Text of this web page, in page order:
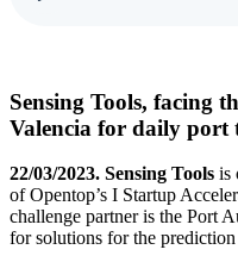
Sensing Tools, facing
Valencia for daily port
22/03/2023. Sensing Tools is
of Opentop’s I Startup
challenge partner is the Port
for solutions for the